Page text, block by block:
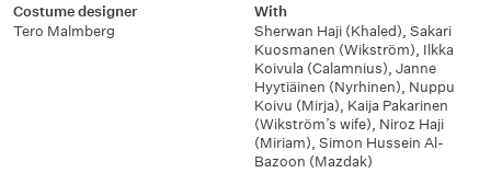
Costume designer
Tero Malmberg
With
Sherwan Haji (Khaled), Sakari
Kuosmanen (Wikström), Ilkka
Koivula (Calamnius), Janne
Hyytiäinen (Nyrhinen), Nuppu
Koivu (Mirja), Kaija Pakarinen
(Wikström’s wife), Niroz Haji
(Miriam), Simon Hussein Al-
Bazoon (Mazdak)